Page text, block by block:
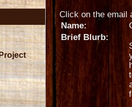
Click on the email
Name:
Brief Blurb: